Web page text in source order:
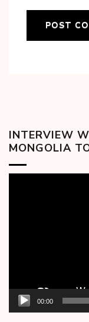
INTERVIEW
MONGOLIA
00:00